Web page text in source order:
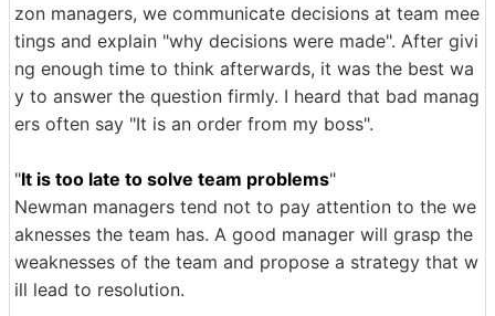
zon managers, we communicate decisions at team mee
tings and explain "why decisions were made". After givi
ng enough time to think afterwards, it was the best wa
y to answer the question firmly. I heard that bad manag
ers often say "It is an order from my boss".
"It is too late to solve team problems"
Newman managers tend not to pay attention to the we
aknesses the team has. A good manager will grasp the
weaknesses of the team and propose a strategy that w
ill lead to resolution.